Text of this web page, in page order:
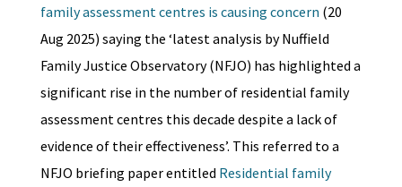
family assessment centres is causing concern (20
Aug 2025) saying the ‘latest analysis by Nuffield
Family Justice Observatory (NFJO) has highlighted a
significant rise in the number of residential family
assessment centres this decade despite a lack of
evidence of their effectiveness’. This referred to a
NFJO briefing paper entitled Residential family